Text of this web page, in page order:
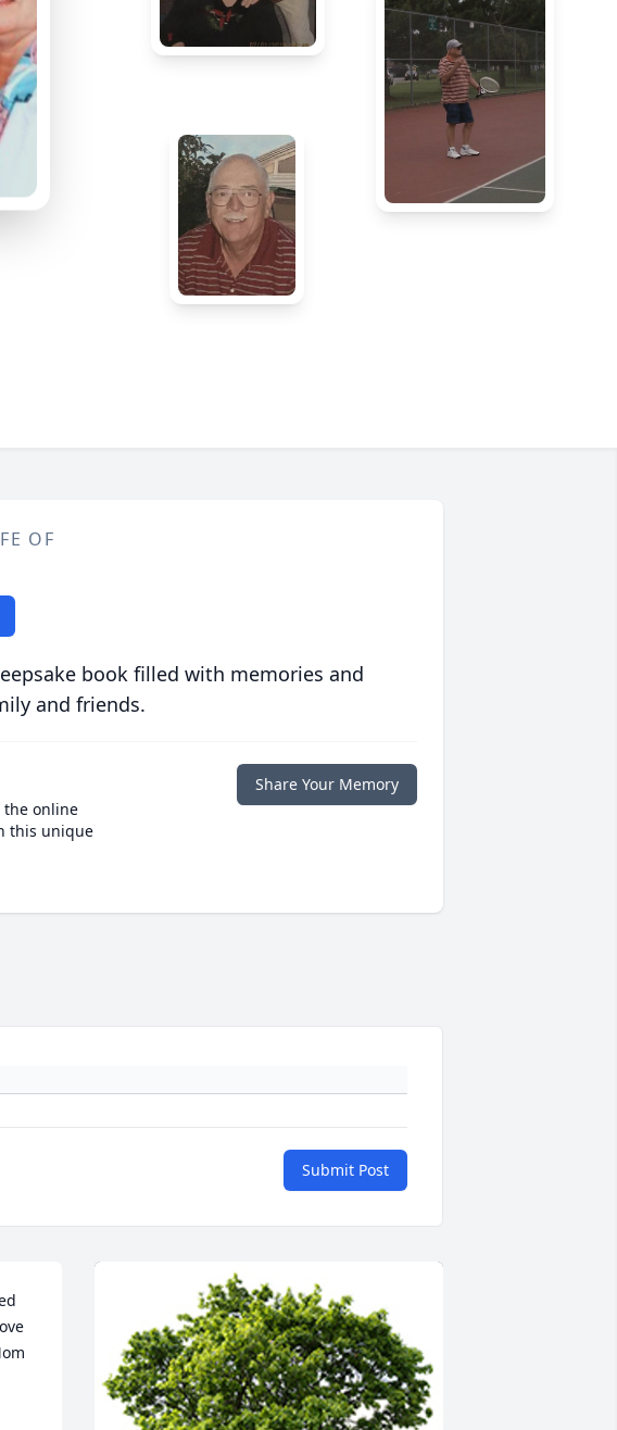
OF
book filled with memories and
and friends.
the online
this unique
Share Your Memory
Submit Post